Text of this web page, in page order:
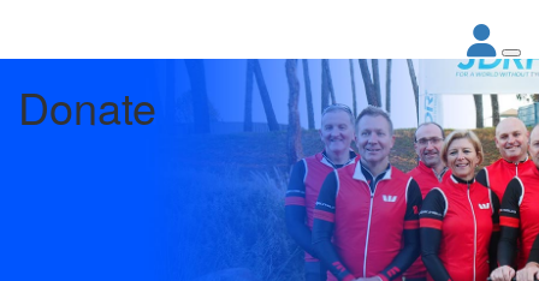
Donate